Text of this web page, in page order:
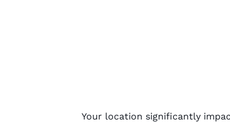
Your location significantly